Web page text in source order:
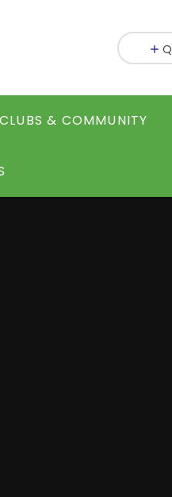
CLUBS & COMMUNITY